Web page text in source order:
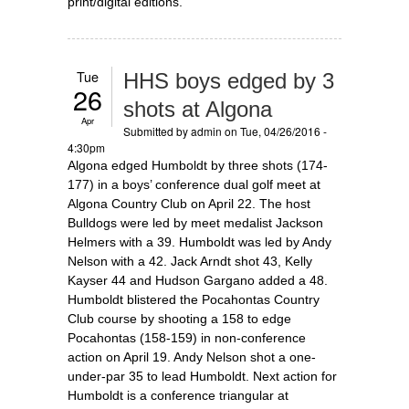
Tue
26
Apr
HHS boys edged by 3
shots at Algona
Submitted byadmin on Tue, 04/26/2016 -
4:30pm
Algona edged Humboldt by three shots (174-
177) in a boys’ conference dual golf meet at
Algona Country Club on April 22. The host
Bulldogs were led by meet medalist Jackson
Helmers with a 39. Humboldt was led by Andy
Nelson with a 42. Jack Arndt shot 43, Kelly
Kayser 44 and Hudson Gargano added a 48.
Humboldt blistered the Pocahontas Country
Club course by shooting a 158 to edge
Pocahontas (158-159) in non-conference
action on April 19. Andy Nelson shot a one-
under-par 35 to lead Humboldt. Next action for
Humboldt is a conference triangular at